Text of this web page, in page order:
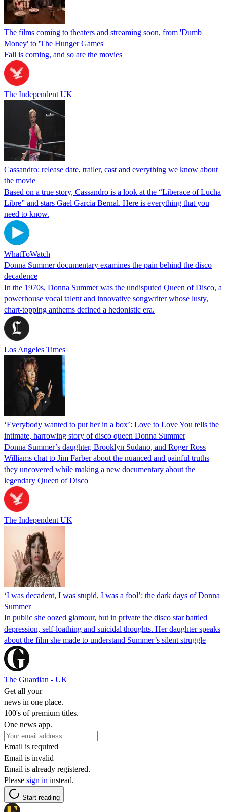
The films coming to theaters and streaming soon, from 'Dumb
Money' to 'The Hunger Games'
Fall is coming, and so are the movies
The Independent UK
Cassandro: release date, trailer, cast and everything we know about
the movie
Based on a true story, Cassandro is a look at the “Liberace of Lucha
Libre” and stars Gael Garcia Bernal. Here is everything that you
need to know.
WhatToWatch
Donna Summer documentary examines the pain behind the disco
decadence
In the 1970s, Donna Summer was the undisputed Queen of Disco, a
powerhouse vocal talent and innovative songwriter whose lusty,
chart-topping anthems defined a hedonistic era.
Los Angeles Times
‘Everybody wanted to put her in a box’: Love to Love You tells the
intimate, harrowing story of disco queen Donna Summer
Donna Summer’s daughter, Brooklyn Sudano, and Roger Ross
Williams chat to Jim Farber about the nuanced and painful truths
they uncovered while making a new documentary about the
legendary Queen of Disco
The Independent UK
‘I was decadent, I was stupid, I was a fool’: the dark days of Donna
Summer
In public she oozed glamour, but in private the disco star battled
depression, self-loathing and suicidal thoughts. Her daughter speaks
about the film she made to understand Summer’s silent struggle
The Guardian - UK
Get all your
news in one place.
100's of premium titles.
One news app.
Email is required
Email is invalid
Email is already registered.
Please sign in instead.
Start reading